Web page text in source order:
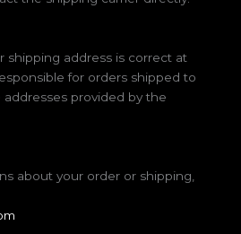
shipping address is correct at
for orders shipped to
provided by the
about your order or shipping,